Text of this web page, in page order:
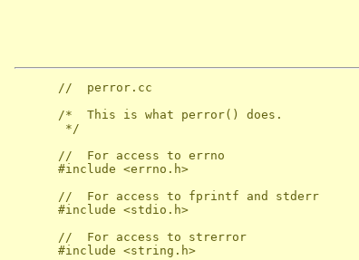
      //  perror.cc
      /*  This is what perror() does.
       */
      //  For access to errno
      #include <errno.h>
      //  For access to fprintf and stderr
      #include <stdio.h>
      //  For access to strerror
      #include <string.h>